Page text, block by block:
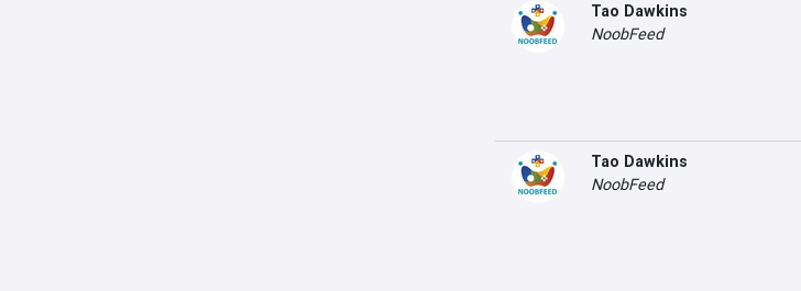
Tao Dawkins
NoobFeed
Tao Dawkins
NoobFeed